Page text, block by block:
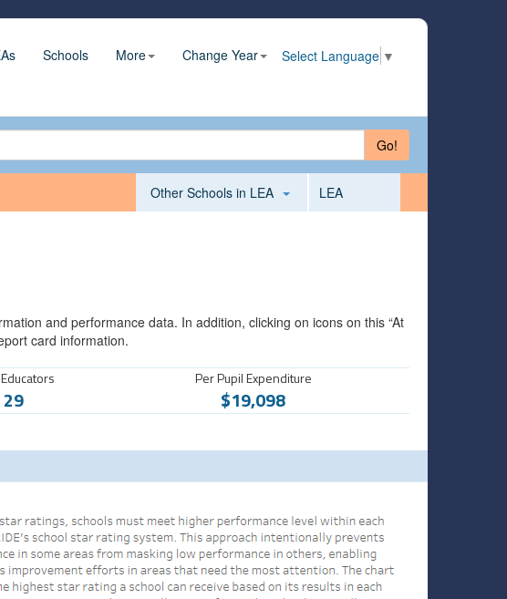
Schools More Change Year Select Language ▼
Go!
LEA
Other Schools in LEA
and performance data. In addition, clicking on icons on this “At
card information.
29
Per Pupil Expenditure
$19,098